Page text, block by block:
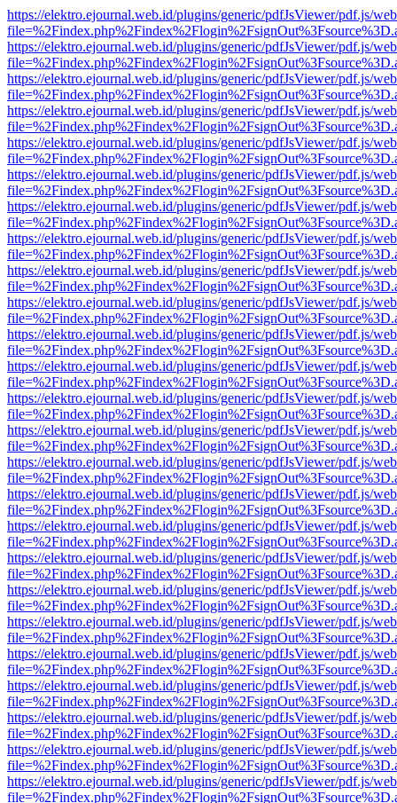
https://elektro.ejournal.web.id/plugins/generic/pdfJsViewer/pdf.js/
https://elektro.ejournal.web.id/plugins/generic/pdfJsViewer/pdf.js/
https://elektro.ejournal.web.id/plugins/generic/pdfJsViewer/pdf.js/
https://elektro.ejournal.web.id/plugins/generic/pdfJsViewer/pdf.js/
https://elektro.ejournal.web.id/plugins/generic/pdfJsViewer/pdf.js/
https://elektro.ejournal.web.id/plugins/generic/pdfJsViewer/pdf.js/
https://elektro.ejournal.web.id/plugins/generic/pdfJsViewer/pdf.js/
https://elektro.ejournal.web.id/plugins/generic/pdfJsViewer/pdf.js/
https://elektro.ejournal.web.id/plugins/generic/pdfJsViewer/pdf.js/
https://elektro.ejournal.web.id/plugins/generic/pdfJsViewer/pdf.js/
https://elektro.ejournal.web.id/plugins/generic/pdfJsViewer/pdf.js/
https://elektro.ejournal.web.id/plugins/generic/pdfJsViewer/pdf.js/
https://elektro.ejournal.web.id/plugins/generic/pdfJsViewer/pdf.js/
https://elektro.ejournal.web.id/plugins/generic/pdfJsViewer/pdf.js/
https://elektro.ejournal.web.id/plugins/generic/pdfJsViewer/pdf.js/
https://elektro.ejournal.web.id/plugins/generic/pdfJsViewer/pdf.js/
https://elektro.ejournal.web.id/plugins/generic/pdfJsViewer/pdf.js/
https://elektro.ejournal.web.id/plugins/generic/pdfJsViewer/pdf.js/
https://elektro.ejournal.web.id/plugins/generic/pdfJsViewer/pdf.js/
https://elektro.ejournal.web.id/plugins/generic/pdfJsViewer/pdf.js/
https://elektro.ejournal.web.id/plugins/generic/pdfJsViewer/pdf.js/
https://elektro.ejournal.web.id/plugins/generic/pdfJsViewer/pdf.js/
https://elektro.ejournal.web.id/plugins/generic/pdfJsViewer/pdf.js/
https://elektro.ejournal.web.id/plugins/generic/pdfJsViewer/pdf.js/
https://elektro.ejournal.web.id/plugins/generic/pdfJsViewer/pdf.js/